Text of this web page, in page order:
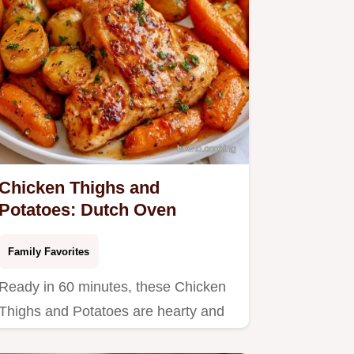
Thighs and
Dutch Oven
Family Favorites
in 60 minutes, these Chicken
and Potatoes are hearty and